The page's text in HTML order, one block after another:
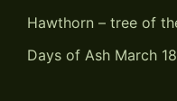
Hawthorn – tree of
Days of Ash March